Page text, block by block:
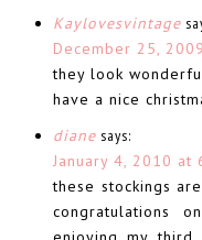
Kaylovesvintage
December 25,
they look
have a nice
diane says:
January 4, 2010 at
these stockings
congratulations